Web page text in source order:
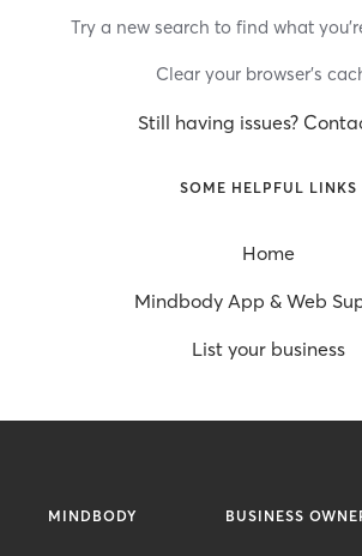
Try a new search to find what
Clear your browser’s
Still having issues?
SOME HELPFUL LINKS
Home
Mindbody App & Web
List your business
MINDBODY BUSINESS